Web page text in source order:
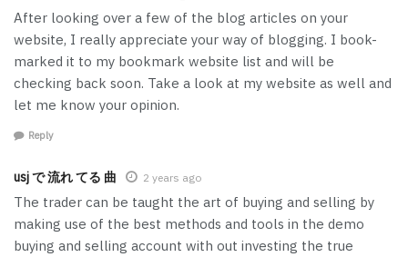
After looking over a few of the blog articles on your
website, I really appreciate your way of blogging. I book-
marked it to my bookmark website list and will be
checking back soon. Take a look at my website as well and
let me know your opinion.
Reply
usj で 流れ てる 曲 2 years ago
The trader can be taught the art of buying and selling by
making use of the best methods and tools in the demo
buying and selling account with out investing the true